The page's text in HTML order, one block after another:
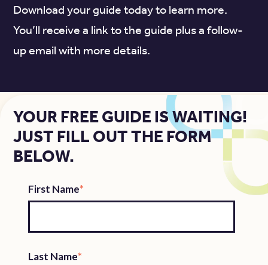
Download your guide today to learn more.
You’ll receive a link to the guide plus a follow-
up email with more details.
YOUR FREE GUIDE IS WAITING!
JUST FILL OUT THE FORM
BELOW.
First Name*
Last Name*